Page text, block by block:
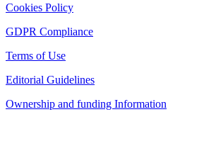
Cookies Policy
GDPR Compliance
Terms of Use
Editorial Guidelines
Ownership and funding Information